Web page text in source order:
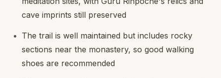
cave imprints still preserved
The trail is well maintained but includes rocky
sections near the monastery, so good walking
shoes are recommended